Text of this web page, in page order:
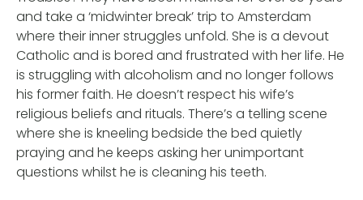
and take a ‘midwinter break’ trip to Amsterdam
where their inner struggles unfold. She is a devout
Catholic and is bored and frustrated with her life. He
is struggling with alcoholism and no longer follows
his former faith. He doesn’t respect his wife’s
religious beliefs and rituals. There’s a telling scene
where she is kneeling bedside the bed quietly
praying and he keeps asking her unimportant
questions whilst he is cleaning his teeth.